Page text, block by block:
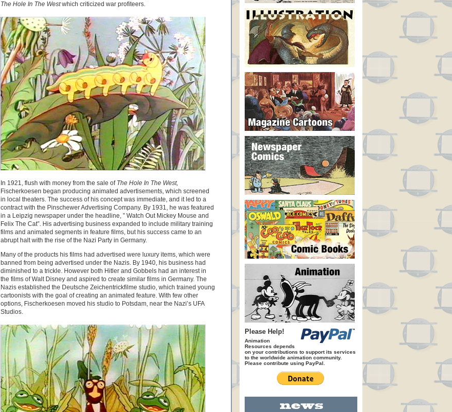
The Hole In The Westwhich criticized war profiteers.
In 1921, flush with money from the sale of The Hole In The West,
Fischerkoesen began producing animated advertisements, which screened
in local theaters. The success of his concept was immediate, and it led to a
contract with the Pinschewer Advertising Company. By 1931, he was featured
in a Leipzig newspaper under the headline, ” Watch Out Mickey Mouse and
Felix The Cat”. His advertising business expanded to include military training
films and animated segments in feature films, but his success came to an
abrupt halt with the rise of the Nazi Party in Germany.
Many of the products his films had advertised were luxury items, which were
banned from being advertised under the Nazis. By 1940, his business had
diminished to a trickle. However both Hitler and Gobbels had an interest in
the films of Walt Disney and aspired to create similar films in Germany. The
Nazis established the Deutsche Zeichentrickfilme studio, which trained young
cartoonists with the goal of creating an animated feature. With few other
options, Fischerkoesen moved his studio to Potsdam, near the Nazi’s UFA
Studios.
Please Help!
Animation
Resources depends
on your contributions to support its services
to the worldwide animation community.
Please contribute using PayPal.